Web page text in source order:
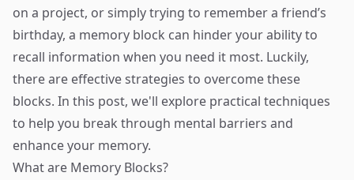
on a project, or simply trying to remember a friend’s
birthday, a memory block can hinder your ability to
recall information when you need it most. Luckily,
there are effective strategies to overcome these
blocks. In this post, we'll explore practical techniques
to help you break through mental barriers and
enhance your memory.
What are Memory Blocks?